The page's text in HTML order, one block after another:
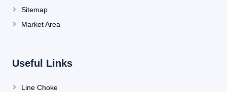
Sitemap
Market Area
Useful Links
Line Choke